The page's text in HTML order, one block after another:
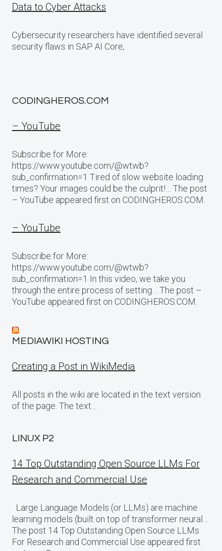
Data to Cyber Attacks
Cybersecurity researchers have identified several
security flaws in SAP AI Core,
CODINGHEROS.COM
– YouTube
Subscribe for More:
https://www.youtube.com/@wtwb?
sub_confirmation=1 Tired of slow website loading
times? Your images could be the culprit!… The post
– YouTube appeared first on CODINGHEROS.COM.
– YouTube
Subscribe for More:
https://www.youtube.com/@wtwb?
sub_confirmation=1 In this video, we take you
through the entire process of setting… The post –
YouTube appeared first on CODINGHEROS.COM.
MEDIAWIKI HOSTING
Creating a Post in WikiMedia
All posts in the wiki are located in the text version
of the page. The text…
LINUX P2
14 Top Outstanding Open Source LLMs For
Research and Commercial Use
Large Language Models (or LLMs) are machine
learning models (built on top of transformer neural…
The post 14 Top Outstanding Open Source LLMs
For Research and Commercial Use appeared first